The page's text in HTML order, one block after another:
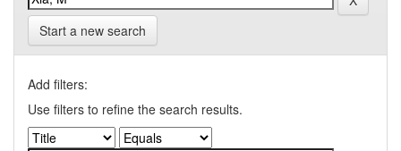
Start a new search
Add filters:
Use filters to refine the search results.